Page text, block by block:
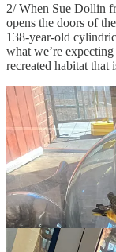
2/ When Sue Dollin
opens the doors of
138-year-old
what we’re
recreated habitat that